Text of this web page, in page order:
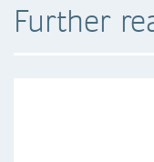
Further